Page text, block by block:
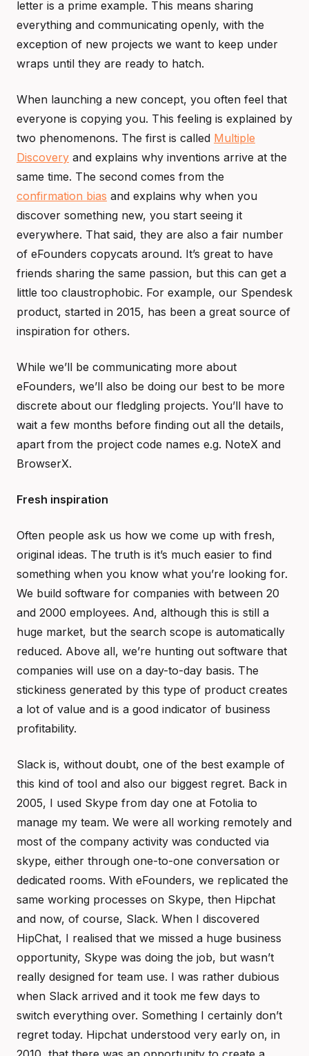
letter is a prime example. This means sharing
everything and communicating openly, with the
exception of new projects we want to keep under
wraps until they are ready to hatch.
When launching a new concept, you often feel that
everyone is copying you. This feeling is explained by
two phenomenons. The first is called Multiple
Discovery and explains why inventions arrive at the
same time. The second comes from the
confirmation bias and explains why when you
discover something new, you start seeing it
everywhere. That said, they are also a fair number
of eFounders copycats around. It’s great to have
friends sharing the same passion, but this can get a
little too claustrophobic. For example, our Spendesk
product, started in 2015, has been a great source of
inspiration for others.
While we’ll be communicating more about
eFounders, we’ll also be doing our best to be more
discrete about our fledgling projects. You’ll have to
wait a few months before finding out all the details,
apart from the project code names e.g. NoteX and
BrowserX.
Fresh inspiration
Often people ask us how we come up with fresh,
original ideas. The truth is it’s much easier to find
something when you know what you’re looking for.
We build software for companies with between 20
and 2000 employees. And, although this is still a
huge market, but the search scope is automatically
reduced. Above all, we’re hunting out software that
companies will use on a day-to-day basis. The
stickiness generated by this type of product creates
a lot of value and is a good indicator of business
profitability.
Slack is, without doubt, one of the best example of
this kind of tool and also our biggest regret. Back in
2005, I used Skype from day one at Fotolia to
manage my team. We were all working remotely and
most of the company activity was conducted via
skype, either through one-to-one conversation or
dedicated rooms. With eFounders, we replicated the
same working processes on Skype, then Hipchat
and now, of course, Slack. When I discovered
HipChat, I realised that we missed a huge business
opportunity, Skype was doing the job, but wasn’t
really designed for team use. I was rather dubious
when Slack arrived and it took me few days to
switch everything over. Something I certainly don’t
regret today. Hipchat understood very early on, in